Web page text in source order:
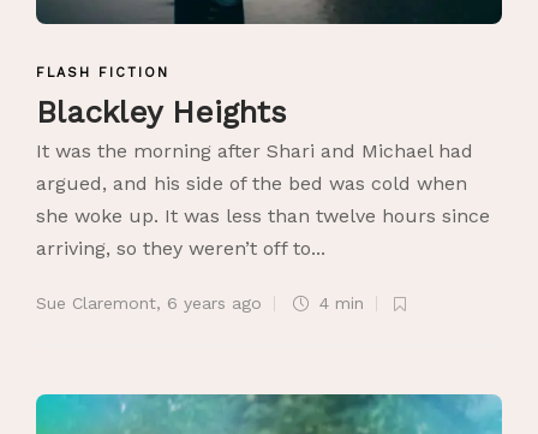
FLASH FICTION
Blackley Heights
It was the morning after Shari and Michael had
argued, and his side of the bed was cold when
she woke up. It was less than twelve hours since
arriving, so they weren’t off to...
Sue Claremont, 6 years ago 4 min